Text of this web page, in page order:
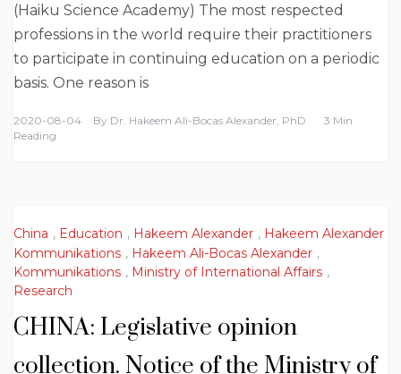
(Haiku Science Academy) The most respected
professions in the world require their practitioners
to participate in continuing education on a periodic
basis. One reason is
2020-08-04 By Dr. Hakeem Ali-Bocas Alexander, PhD
3 Min
Reading
China , Education , Hakeem Alexander , Hakeem Alexander
Kommunikations , Hakeem Ali-Bocas Alexander ,
Kommunikations , Ministry of International Affairs ,
Research
CHINA: Legislative opinion
collection. Notice of the Ministry of